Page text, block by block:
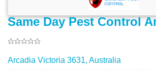
Same Day Pest Control
Arcadia Victoria 3631, Australia